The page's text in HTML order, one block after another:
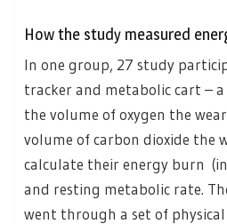
How the study measured
In one group, 27 study
tracker and metabolic cart –
the volume of oxygen the
volume of carbon dioxide the
calculate their energy burn
and resting metabolic rate.
went through a set of